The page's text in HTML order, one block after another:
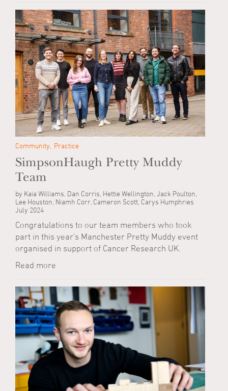
Community Practice
SimpsonHaugh Pretty Muddy
Team
by Kaia Williams, Dan Corris, Hettie Wellington, Jack Poulton,
Lee Houston, Niamh Corr, Cameron Scott, Carys Humphries
July 2024
Congratulations to our team members who took
part in this year's Manchester Pretty Muddy event
organised in support of Cancer Research UK.
Read more